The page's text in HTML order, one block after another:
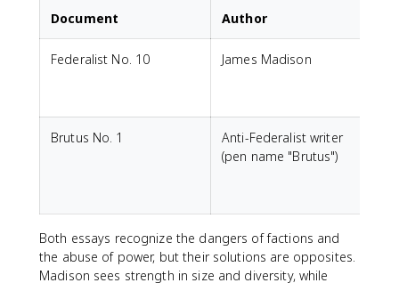
Document Author
Federalist No. 10 James Madison
Brutus No. 1
Anti-Federalist writer
(pen name "Brutus")
Both essays recognize the dangers of factions and
the abuse of power, but their solutions are opposites.
Madison sees strength in size and diversity, while